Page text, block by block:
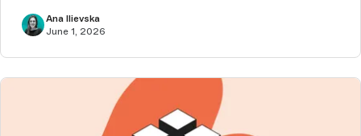
Ana Ilievska
June 1, 2026